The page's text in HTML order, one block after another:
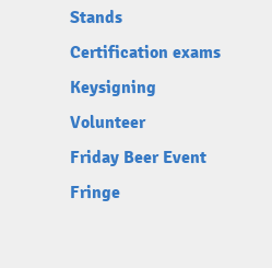
Stands
Certification exams
Keysigning
Volunteer
Friday Beer Event
Fringe